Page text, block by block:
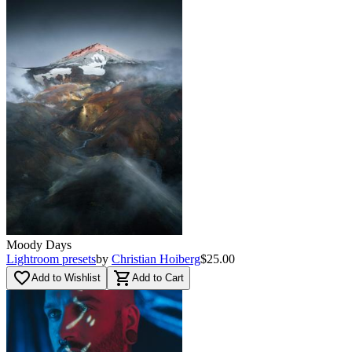
Moody Days
Lightroom presetsby Christian Hoiberg$25.00
favorite_borderAdd to Wishlist shopping_cart Add to Cart